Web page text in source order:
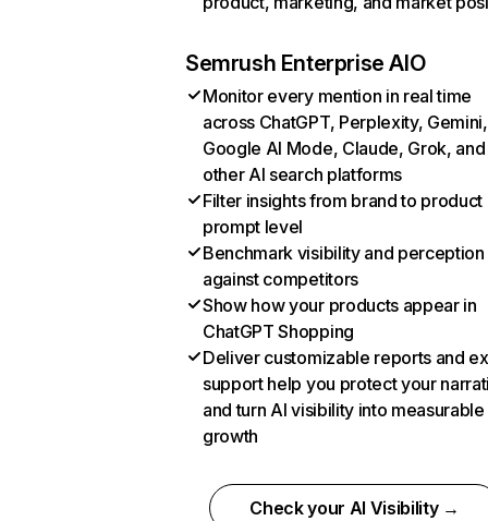
Semrush Enterprise AIO
Monitor every mention in real time
across ChatGPT, Perplexity, Gemini,
Google AI Mode, Claude, Grok, and
other AI search platforms
Filter insights from brand to product
prompt level
Benchmark visibility and perception
against competitors
Show how your products appear in
ChatGPT Shopping
Deliver customizable reports and
support help you protect your
and turn AI visibility into measurable
growth
Check your AI Visibility →